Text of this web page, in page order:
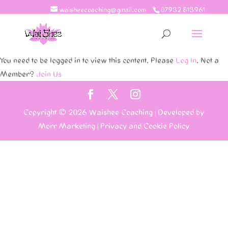
07932 813961
waisheecoaching@gmail.com
You need to be logged in to view this content. Please Log In. Not a
Member? Join Us
Copyright © 2026Waishee Coaching | Developed by
Morr Marketing | Privacy and Cookie Policy